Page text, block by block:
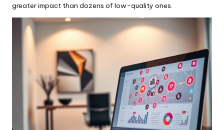
greater impact than dozens of low-quality ones.